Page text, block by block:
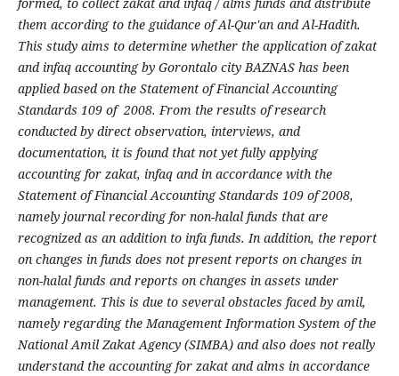
them according to the guidance of Al-Qur'an and Al-Hadith.
This study aims to determine whether the application of zakat
and infaq accounting by Gorontalo city BAZNAS has been
applied based on the Statement of Financial Accounting
Standards 109 of 2008. From the results of research
conducted by direct observation, interviews, and
documentation, it is found that not yet fully applying
accounting for zakat, infaq and in accordance with the
Statement of Financial Accounting Standards 109 of 2008,
namely journal recording for non-halal funds that are
recognized as an addition to infa funds. In addition, the report
on changes in funds does not present reports on changes in
non-halal funds and reports on changes in assets under
management. This is due to several obstacles faced by amil,
namely regarding the Management Information System of the
National Amil Zakat Agency (SIMBA) and also does not really
understand the accounting for zakat and alms in accordance